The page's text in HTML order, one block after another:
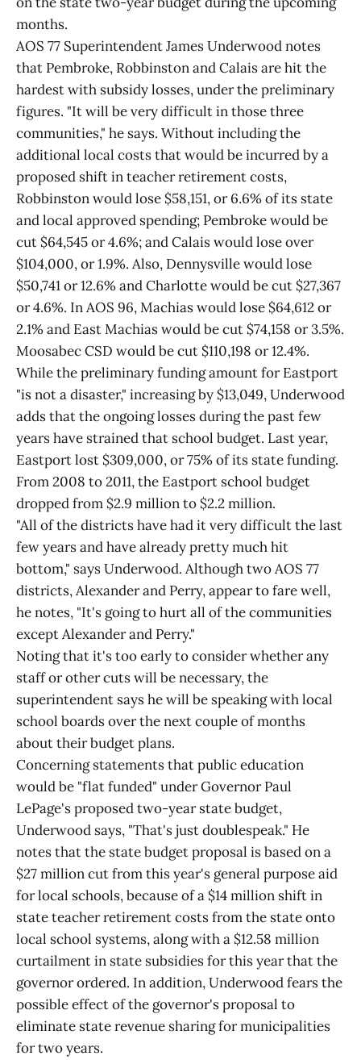
months.
AOS 77 Superintendent James Underwood notes
that Pembroke, Robbinston and Calais are hit the
hardest with subsidy losses, under the preliminary
figures. "It will be very difficult in those three
communities," he says. Without including the
additional local costs that would be incurred by a
proposed shift in teacher retirement costs,
Robbinston would lose $58,151, or 6.6% of its state
and local approved spending; Pembroke would be
cut $64,545 or 4.6%; and Calais would lose over
$104,000, or 1.9%. Also, Dennysville would lose
$50,741 or 12.6% and Charlotte would be cut $27,367
or 4.6%. In AOS 96, Machias would lose $64,612 or
2.1% and East Machias would be cut $74,158 or 3.5%.
Moosabec CSD would be cut $110,198 or 12.4%.
While the preliminary funding amount for Eastport
"is not a disaster," increasing by $13,049, Underwood
adds that the ongoing losses during the past few
years have strained that school budget. Last year,
Eastport lost $309,000, or 75% of its state funding.
From 2008 to 2011, the Eastport school budget
dropped from $2.9 million to $2.2 million.
"All of the districts have had it very difficult the last
few years and have already pretty much hit
bottom," says Underwood. Although two AOS 77
districts, Alexander and Perry, appear to fare well,
he notes, "It's going to hurt all of the communities
except Alexander and Perry."
Noting that it's too early to consider whether any
staff or other cuts will be necessary, the
superintendent says he will be speaking with local
school boards over the next couple of months
about their budget plans.
Concerning statements that public education
would be "flat funded" under Governor Paul
LePage's proposed two-year state budget,
Underwood says, "That's just doublespeak." He
notes that the state budget proposal is based on a
$27 million cut from this year's general purpose aid
for local schools, because of a $14 million shift in
state teacher retirement costs from the state onto
local school systems, along with a $12.58 million
curtailment in state subsidies for this year that the
governor ordered. In addition, Underwood fears the
possible effect of the governor's proposal to
eliminate state revenue sharing for municipalities
for two years.